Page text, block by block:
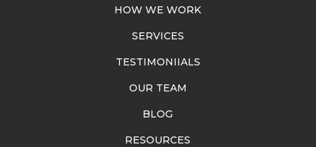
HOW WE WORK
SERVICES
TESTIMONIIALS
OUR TEAM
BLOG
RESOURCES